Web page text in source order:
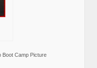
Boot Camp Picture